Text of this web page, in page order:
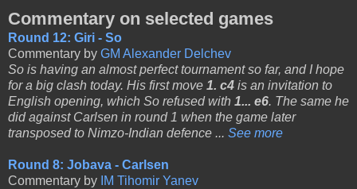
Commentary on selected games
Round 12: Giri - So
Commentary by GM Alexander Delchev
So is having an almost perfect tournament so far, and I hope
for a big clash today. His first move 1. c4 is an invitation to
English opening, which So refused with 1... e6. The same he
did against Carlsen in round 1 when the game later
transposed to Nimzo-Indian defence ... See more
Round 8: Jobava - Carlsen
Commentary by IM Tihomir Yanev